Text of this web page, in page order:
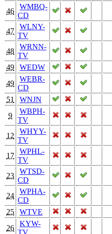
46
WMBQ-
CD
47
WLNY-
TV
48
WRNN-
TV
49
WEDW
49
WEBR-
CD
51
WNJN
9
WBPH-
TV
12
WHYY-
TV
17
WPHL-
TV
23
WTSD-
CD
24
WPHA-
CD
25
WTVE
26
KYW-
TV